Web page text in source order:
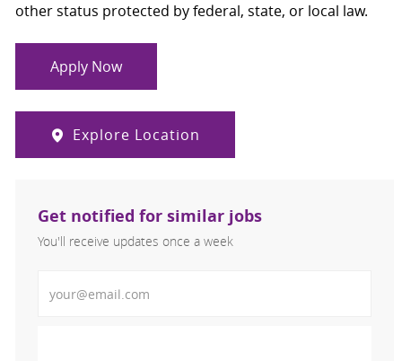
other status protected by federal, state, or local law.
Apply Now
Explore Location
Get notified for similar jobs
You'll receive updates once a week